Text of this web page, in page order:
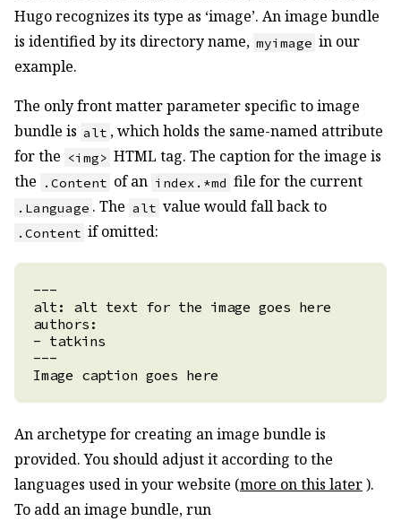
Hugo recognizes its type as ‘image’. An image bundle
is identified by its directory name, myimage in our
example.
The only front matter parameter specific to image
bundle is alt , which holds the same-named attribute
for the <img> HTML tag. The caption for the image is
the
.Content of an index.*md file for the current
.Language . The alt value would fall back to
.Content if omitted:
An archetype for creating an image bundle is
provided. You should adjust it according to the
languages used in your website (more on this later).
To add an image bundle, run